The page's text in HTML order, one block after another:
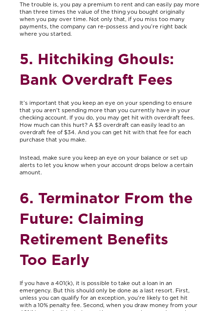
The trouble is, you pay a premium to rent and can easily pay more
than three times the value of the thing you bought originally
when you pay over time. Not only that, if you miss too many
payments, the company can re-possess and you’re right back
where you started.
5. Hitchiking Ghouls:
Bank Overdraft Fees
It’s important that you keep an eye on your spending to ensure
that you aren’t spending more than you currently have in your
checking account. If you do, you may get hit with overdraft fees.
How much can this hurt? A $3 overdraft can easily lead to an
overdraft fee of $34. And you can get hit with that fee for each
purchase that you make.
Instead, make sure you keep an eye on your balance or set up
alerts to let you know when your account drops below a certain
amount.
6. Terminator From the
Future: Claiming
Retirement Benefits
Too Early
If you have a 401(k), it is possible to take out a loan in an
emergency. But this should only be done as a last resort. First,
unless you can qualify for an exception, you’re likely to get hit
with a 10% penalty fee. Second, when you draw money from your